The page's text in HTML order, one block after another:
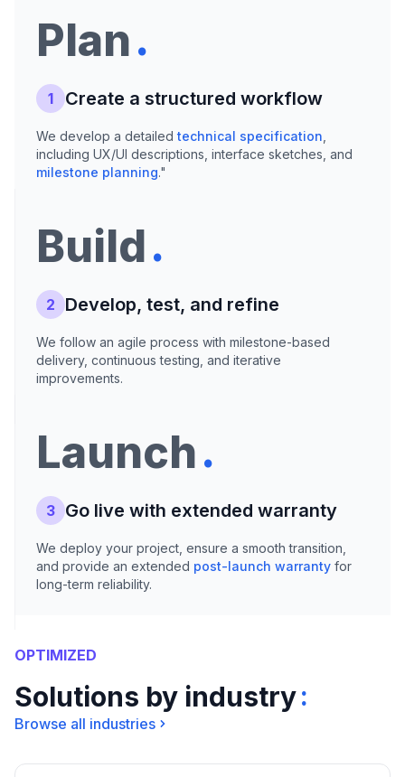
Plan.
1 Create a structured workflow
We develop a detailedtechnical specification
including UX/UI descriptions, interface sketches, and
milestone planning."
Build.
2 Develop, test, and refine
We follow an agile process with milestone-based
delivery, continuous testing, and iterative
improvements.
Launch.
3 Go live with extended warranty
We deploy your project, ensure a smooth transition,
and provide an extended post-launch warranty for
long-term reliability.
OPTIMIZED
Solutions by industry:
Browse all industries